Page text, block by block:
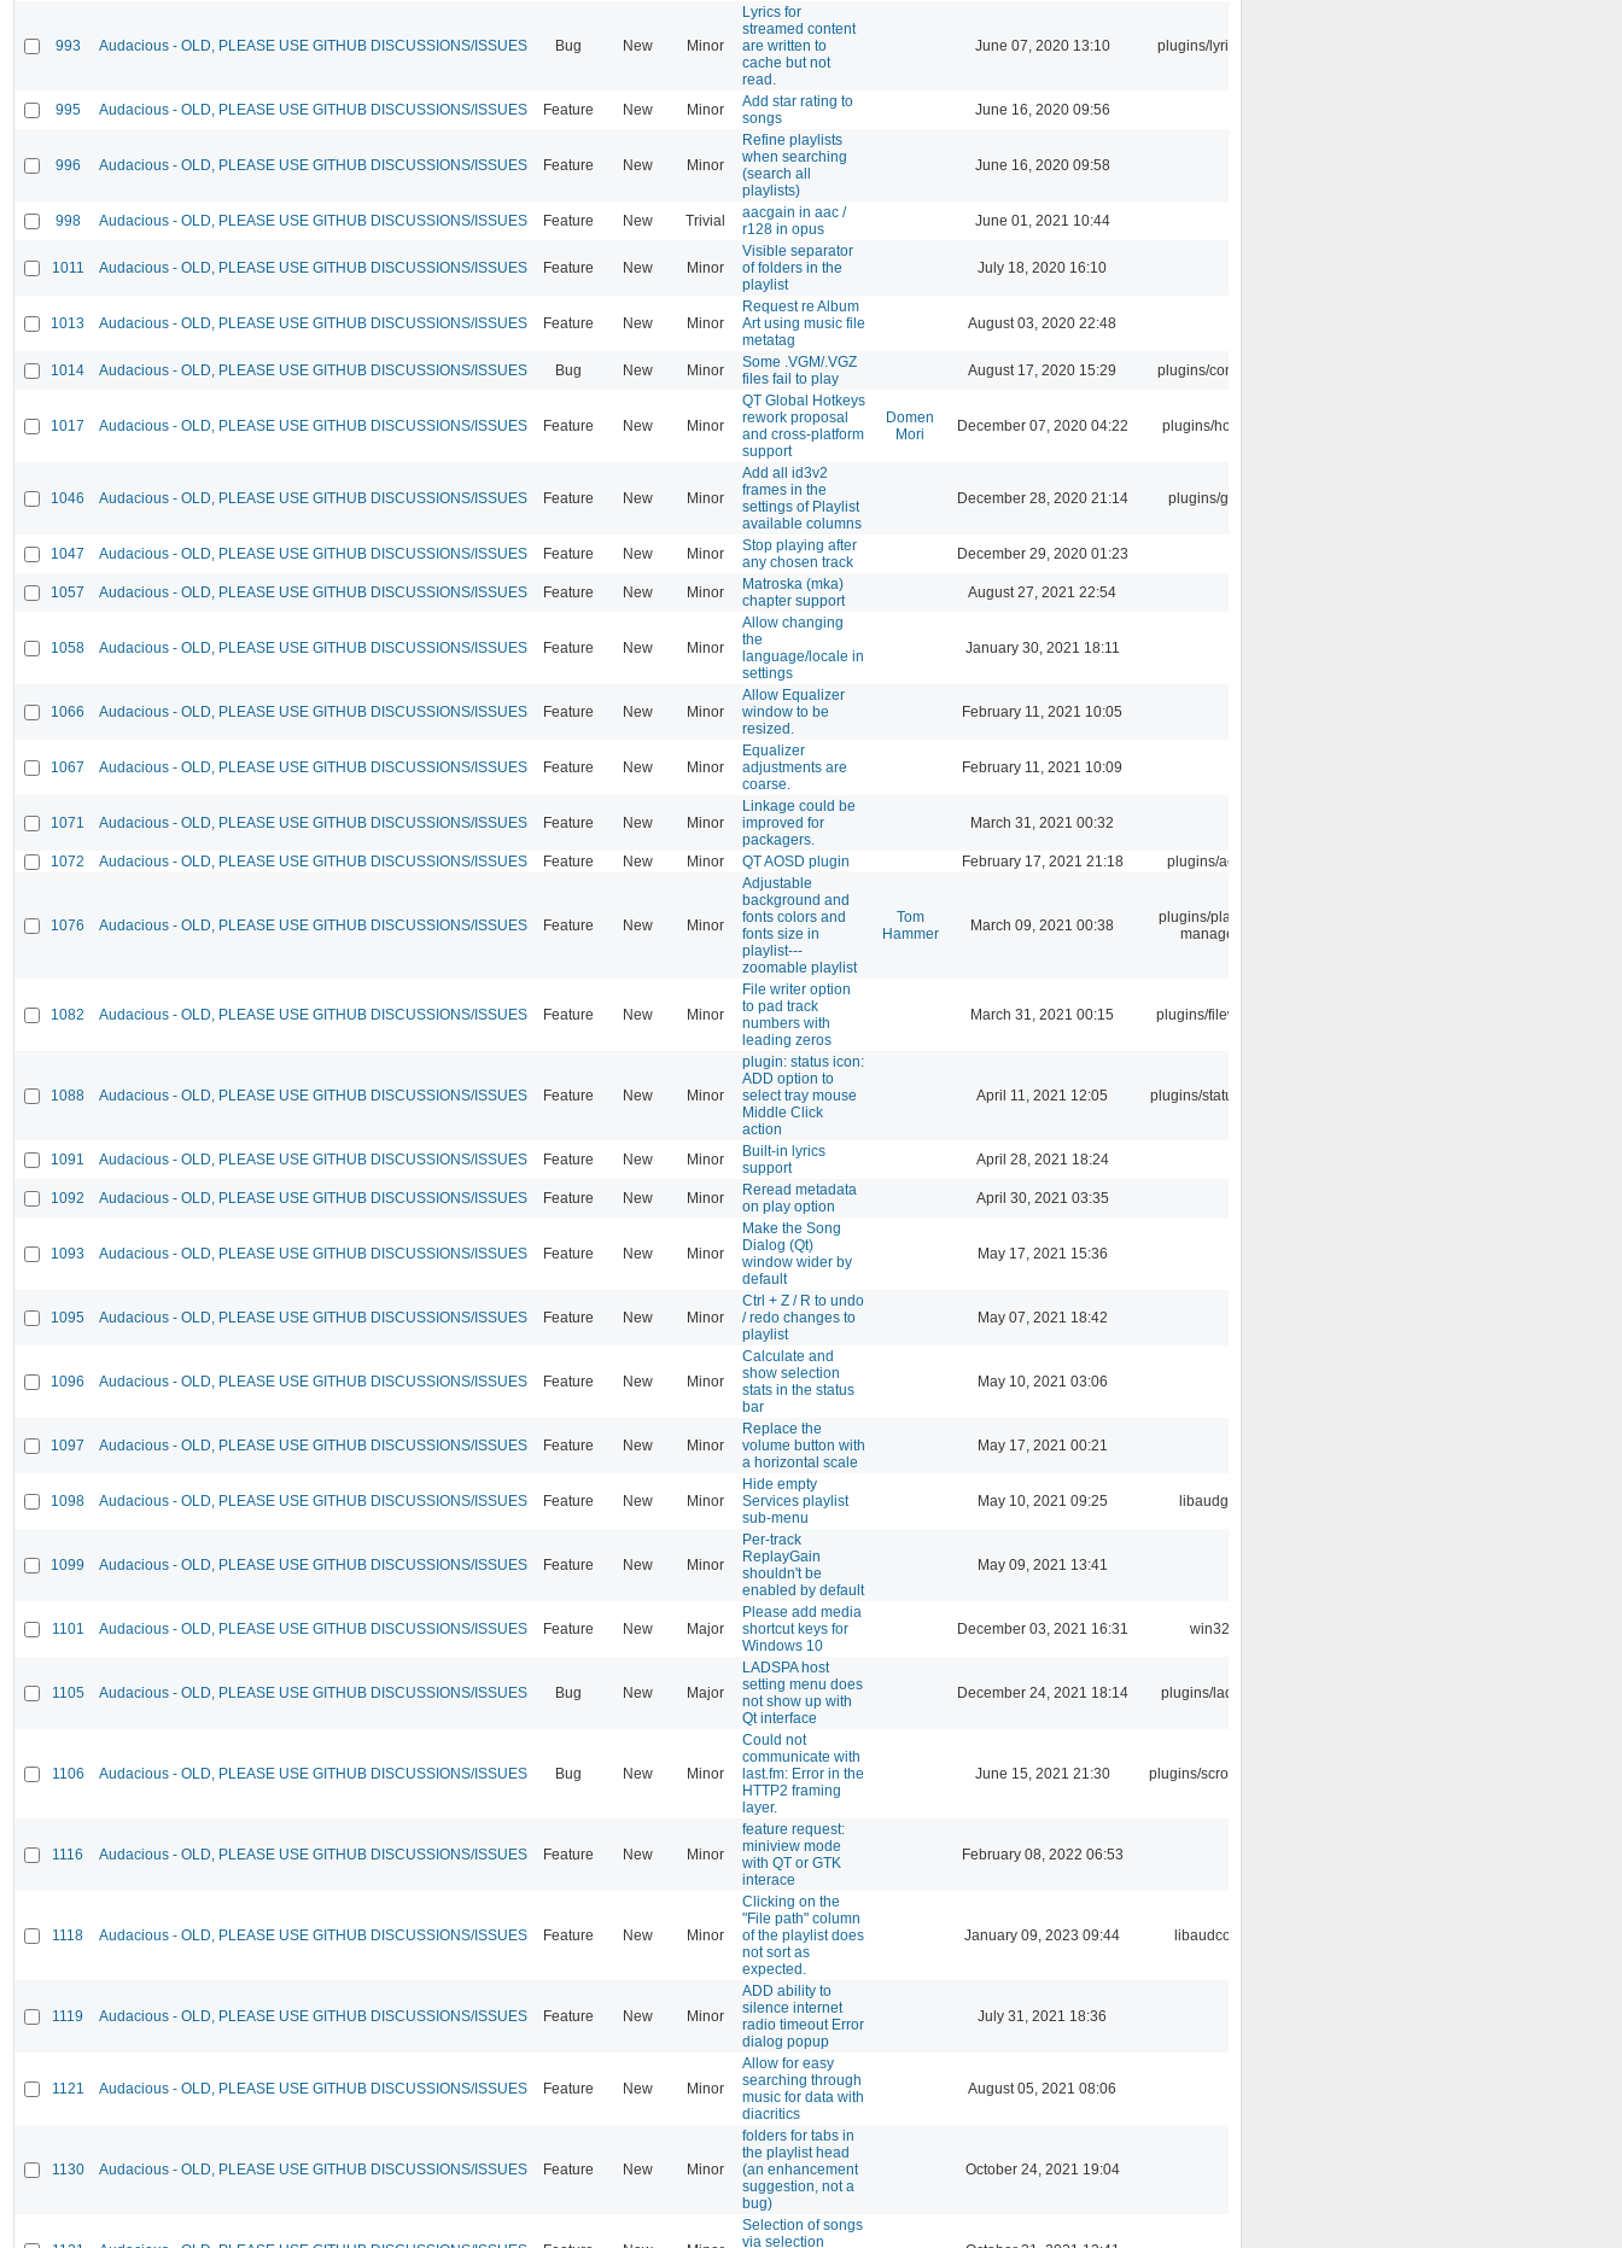
993 Audacious - OLD, PLEASE USE GITHUB DISCUSSIONS/ISSUES Bug New Minor
Lyrics for
streamed content
are written to
cache but not
read.
June 07, 2020 13:10 plugins/lyricwiki
995 Audacious - OLD, PLEASE USE GITHUB DISCUSSIONS/ISSUES Feature New Minor
Add star rating to
songs
June 16, 2020 09:56
996 Audacious - OLD, PLEASE USE GITHUB DISCUSSIONS/ISSUES Feature New Minor
Refine playlists
when searching
(search all
playlists)
June 16, 2020 09:58
998 Audacious - OLD, PLEASE USE GITHUB DISCUSSIONS/ISSUES Feature New Trivial
aacgain in aac /
r128 in opus
June 01, 2021 10:44
1011 Audacious - OLD, PLEASE USE GITHUB DISCUSSIONS/ISSUES Feature New Minor
Visible separator
of folders in the
playlist
July 18, 2020 16:10
1013 Audacious - OLD, PLEASE USE GITHUB DISCUSSIONS/ISSUES Feature New Minor
Request re Album
Art using music file
metatag
August 03, 2020 22:48
1014 Audacious - OLD, PLEASE USE GITHUB DISCUSSIONS/ISSUES Bug New Minor
Some .VGM/.VGZ
files fail to play
August 17, 2020 15:29 plugins/console
1017 Audacious - OLD, PLEASE USE GITHUB DISCUSSIONS/ISSUES Feature New Minor
QT Global Hotkeys
rework proposal
and cross-platform
support
Domen
Mori
December 07, 2020 04:22 plugins/hotkey
1046 Audacious - OLD, PLEASE USE GITHUB DISCUSSIONS/ISSUES Feature New Minor
Add all id3v2
frames in the
settings of Playlist
available columns
December 28, 2020 21:14 plugins/gtkui
1047 Audacious - OLD, PLEASE USE GITHUB DISCUSSIONS/ISSUES Feature New Minor
Stop playing after
any chosen track
December 29, 2020 01:23
1057 Audacious - OLD, PLEASE USE GITHUB DISCUSSIONS/ISSUES Feature New Minor
Matroska (mka)
chapter support
August 27, 2021 22:54
1058 Audacious - OLD, PLEASE USE GITHUB DISCUSSIONS/ISSUES Feature New Minor
Allow changing
the
language/locale in
settings
January 30, 2021 18:11
1066 Audacious - OLD, PLEASE USE GITHUB DISCUSSIONS/ISSUES Feature New Minor
Allow Equalizer
window to be
resized.
February 11, 2021 10:05
1067 Audacious - OLD, PLEASE USE GITHUB DISCUSSIONS/ISSUES Feature New Minor
Equalizer
adjustments are
coarse.
February 11, 2021 10:09
1071 Audacious - OLD, PLEASE USE GITHUB DISCUSSIONS/ISSUES Feature New Minor
Linkage could be
improved for
packagers.
March 31, 2021 00:32
1072 Audacious - OLD, PLEASE USE GITHUB DISCUSSIONS/ISSUES Feature New Minor QT AOSD plugin February 17, 2021 21:18 plugins/aosd
1076 Audacious - OLD, PLEASE USE GITHUB DISCUSSIONS/ISSUES Feature New Minor
Adjustable
background and
fonts colors and
fonts size in
playlist---
zoomable playlist
Tom
Hammer
March 09, 2021 00:38
plugins/playlist-
manager
1082 Audacious - OLD, PLEASE USE GITHUB DISCUSSIONS/ISSUES Feature New Minor
File writer option
to pad track
numbers with
leading zeros
March 31, 2021 00:15 plugins/filewriter
1088 Audacious - OLD, PLEASE USE GITHUB DISCUSSIONS/ISSUES Feature New Minor
plugin: status icon:
ADD option to
select tray mouse
Middle Click
action
April 11, 2021 12:05 plugins/statusicon
1091 Audacious - OLD, PLEASE USE GITHUB DISCUSSIONS/ISSUES Feature New Minor
Built-in lyrics
support
April 28, 2021 18:24
1092 Audacious - OLD, PLEASE USE GITHUB DISCUSSIONS/ISSUES Feature New Minor
Reread metadata
on play option
April 30, 2021 03:35
1093 Audacious - OLD, PLEASE USE GITHUB DISCUSSIONS/ISSUES Feature New Minor
Make the Song
Dialog (Qt)
window wider by
default
May 17, 2021 15:36
1095 Audacious - OLD, PLEASE USE GITHUB DISCUSSIONS/ISSUES Feature New Minor
Ctrl + Z / R to undo
/ redo changes to
playlist
May 07, 2021 18:42
1096 Audacious - OLD, PLEASE USE GITHUB DISCUSSIONS/ISSUES Feature New Minor
Calculate and
show selection
stats in the status
bar
May 10, 2021 03:06
1097 Audacious - OLD, PLEASE USE GITHUB DISCUSSIONS/ISSUES Feature New Minor
Replace the
volume button with
a horizontal scale
May 17, 2021 00:21
1098 Audacious - OLD, PLEASE USE GITHUB DISCUSSIONS/ISSUES Feature New Minor
Hide empty
Services playlist
sub-menu
May 10, 2021 09:25 libaudgui
1099 Audacious - OLD, PLEASE USE GITHUB DISCUSSIONS/ISSUES Feature New Minor
Per-track
ReplayGain
shouldn't be
enabled by default
May 09, 2021 13:41
1101 Audacious - OLD, PLEASE USE GITHUB DISCUSSIONS/ISSUES Feature New Major
Please add media
shortcut keys for
Windows 10
December 03, 2021 16:31 win32
1105 Audacious - OLD, PLEASE USE GITHUB DISCUSSIONS/ISSUES Bug New Major
LADSPA host
setting menu does
not show up with
Qt interface
December 24, 2021 18:14 plugins/ladspa
1106 Audacious - OLD, PLEASE USE GITHUB DISCUSSIONS/ISSUES Bug New Minor
Could not
communicate with
last.fm: Error in the
HTTP2 framing
layer.
June 15, 2021 21:30 plugins/scrobbler2
1116 Audacious - OLD, PLEASE USE GITHUB DISCUSSIONS/ISSUES Feature New Minor
feature request:
miniview mode
with QT or GTK
interace
February 08, 2022 06:53
1118 Audacious - OLD, PLEASE USE GITHUB DISCUSSIONS/ISSUES Feature New Minor
Clicking on the
"File path" column
of the playlist does
not sort as
expected.
January 09, 2023 09:44 libaudcore
1119 Audacious - OLD, PLEASE USE GITHUB DISCUSSIONS/ISSUES Feature New Minor
ADD ability to
silence internet
radio timeout Error
dialog popup
July 31, 2021 18:36
1121 Audacious - OLD, PLEASE USE GITHUB DISCUSSIONS/ISSUES Feature New Minor
Allow for easy
searching through
music for data with
diacritics
August 05, 2021 08:06
1130 Audacious - OLD, PLEASE USE GITHUB DISCUSSIONS/ISSUES Feature New Minor
folders for tabs in
the playlist head
(an enhancement
suggestion, not a
bug)
October 24, 2021 19:04
Selection of songs
via selection